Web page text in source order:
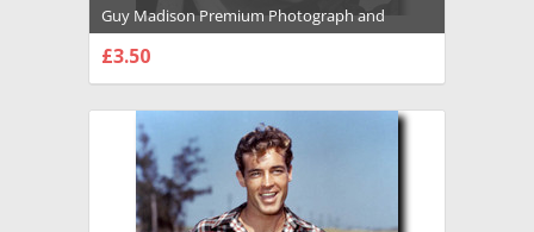
Guy Madison Premium Photograph and
Poster - 1031852
£3.50